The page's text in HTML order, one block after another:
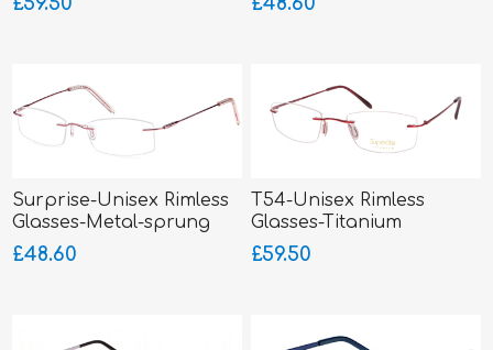
Surprise-Unisex Rimless
Glasses-Metal-sprung
hinged sides
£48.60
T54-Unisex Rimless
Glasses-Titanium
SUPERLITE
£59.50